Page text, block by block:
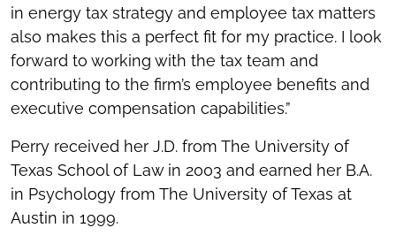
in energy tax strategy and employee tax matters
also makes this a perfect fit for my practice. I look
forward to working with the tax team and
contributing to the firm’s employee benefits and
executive compensation capabilities.”
Perry received her J.D. from The University of
Texas School of Law in 2003 and earned her B.A.
in Psychology from The University of Texas at
Austin in 1999.